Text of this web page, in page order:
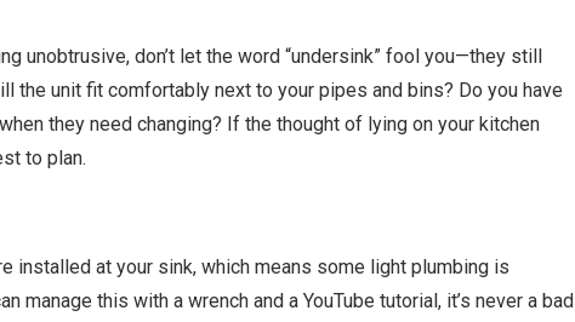
unobtrusive, don’t let the word “undersink” fool you—they still
the unit fit comfortably next to your pipes and bins? Do you have
they need changing? If the thought of lying on your kitchen
to plan.
installed at your sink, which means some light plumbing is
manage this with a wrench and a YouTube tutorial, it’s never a bad